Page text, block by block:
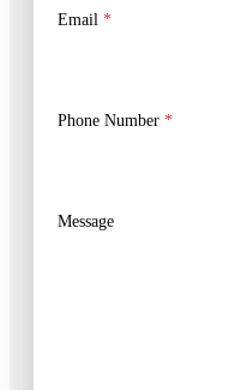
Email *
Phone Number *
Message